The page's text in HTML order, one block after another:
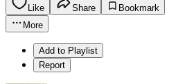
Like Share
Bookmark
More
Add to Playlist
Report